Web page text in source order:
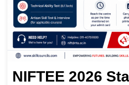
NIFTEE 2026